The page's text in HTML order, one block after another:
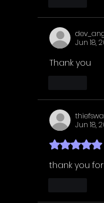
Jun 18,
Thank you
Jun 18,
Rated 5 out
thank you